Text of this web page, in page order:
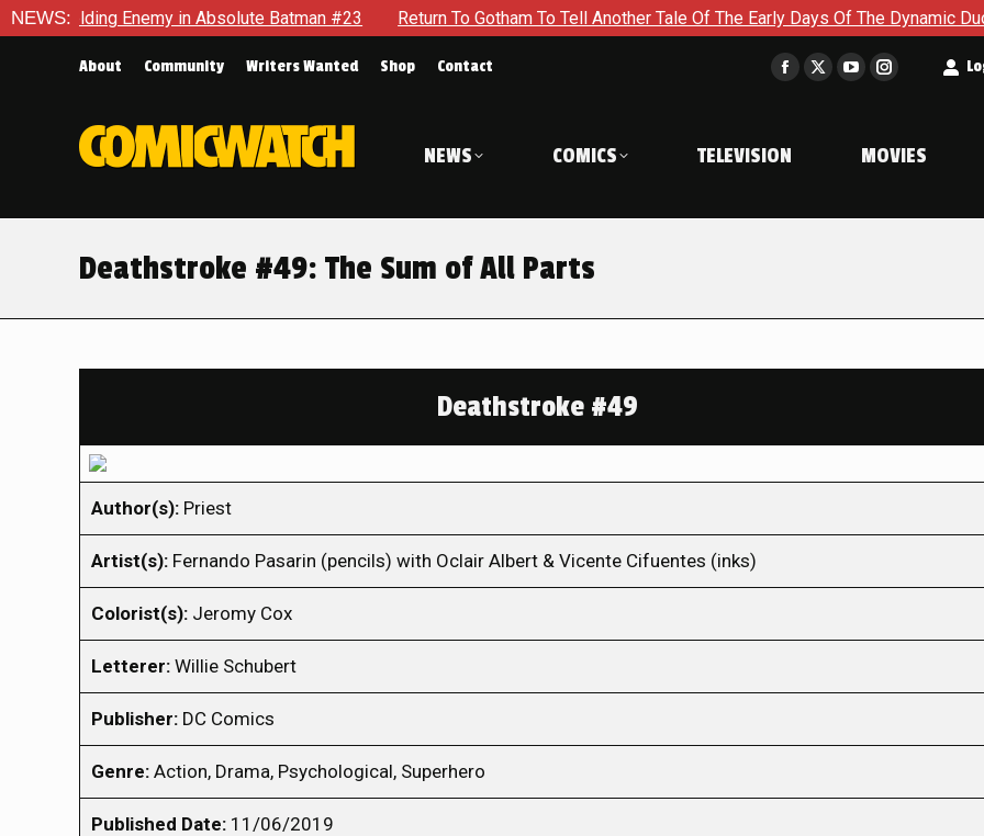
NEWS:Enemy in Absolute Batman #23 Return To Gotham To Tell Another Tale Of The Early Days Of The Dynamic Duo in
About Community Writers Wanted Shop Contact
Facebook
in
window
X
window
YouTube
in
window
Instagram
in
window
NEWS COMICS TELEVISION MOVIES
Deathstroke #49: The Sum of All Parts
Deathstroke #49
Author(s): Priest
Artist(s): Fernando Pasarin (pencils) with Oclair Albert & Vicente Cifuentes (inks)
Colorist(s): Jeromy Cox
Letterer: Willie Schubert
Publisher: DC Comics
Genre: Action, Drama, Psychological, Superhero
Published Date: 11/06/2019